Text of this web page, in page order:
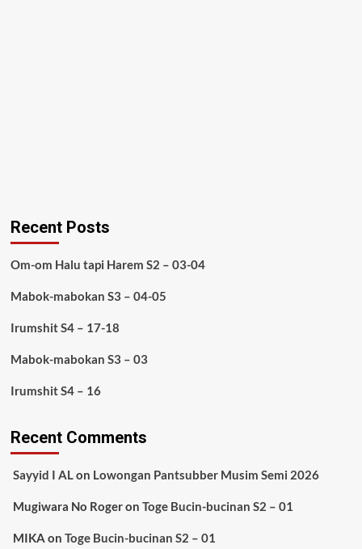
Recent Posts
Om-om Halu tapi Harem S2 – 03-04
Mabok-mabokan S3 – 04-05
Irumshit S4 – 17-18
Mabok-mabokan S3 – 03
Irumshit S4 – 16
Recent Comments
Sayyid I ALon Lowongan Pantsubber Musim Semi 2026
Mugiwara No Rogeron Toge Bucin-bucinan S2 – 01
MIKA on Toge Bucin-bucinan S2 – 01